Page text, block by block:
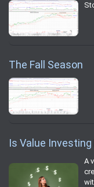
The Fall Season
Is Value Investing
A